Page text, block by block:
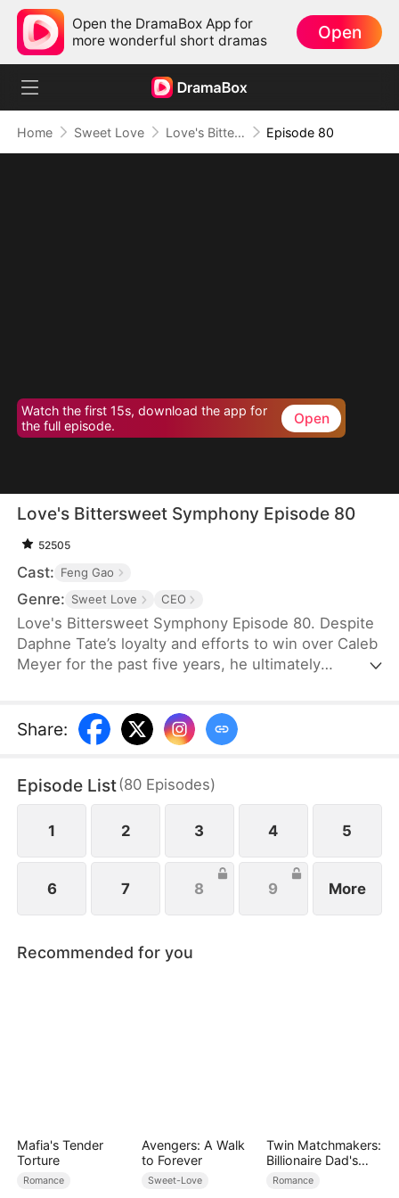
Open the DramaBox App for
more wonderful short dramas
Open
Home Sweet Love Love's Bittersweet Symphony Episode 80
Watch the first 15s, download the app for
the full episode.
Open
Love's Bittersweet Symphony Episode 80
52505
Cast: Feng Gao
Genre: Sweet Love CEO
Love's Bittersweet Symphony Episode 80. Despite
Daphne Tate’s loyalty and efforts to win over Caleb
Meyer for the past five years, he ultimately
to never see him again. However, when a wealthy
suitor shows interest in her, Caleb becomes
want?
Share:
Episode List(80 Episodes)
1 2 3 4 5
6 7 8 9 More
Recommended for you
Mafia's Tender
Torture
Romance
Avengers: A Walk
to Forever
Sweet-Love
Twin Matchmakers:
Billionaire Dad's
Love Quest
Romance